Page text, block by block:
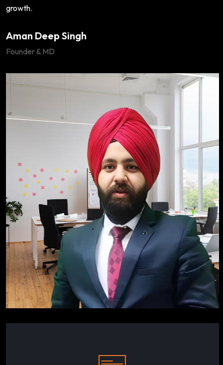
growth.
Aman Deep Singh
Founder & MD